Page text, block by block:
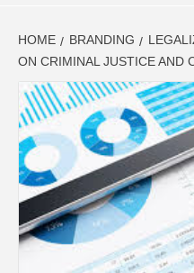
HOME BRANDING
ON CRIMINAL JUSTICE AND